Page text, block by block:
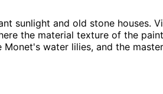
sunlight and old stone houses.
the material texture of the
water lilies, and the